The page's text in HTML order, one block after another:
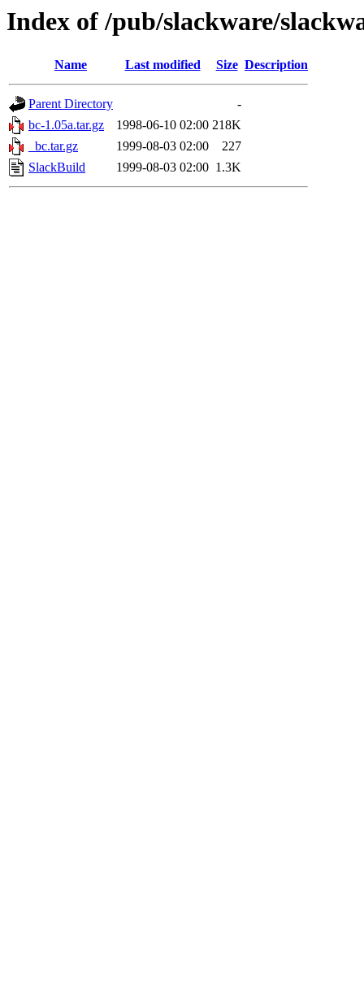
Index of /pub/slackware/
Name Last modified Size Description
Parent Directory
-
bc-1.05a.tar.gz
1998-06-10 02:00 218K
_bc.tar.gz
1999-08-03 02:00
227
SlackBuild
1999-08-03 02:00 1.3K